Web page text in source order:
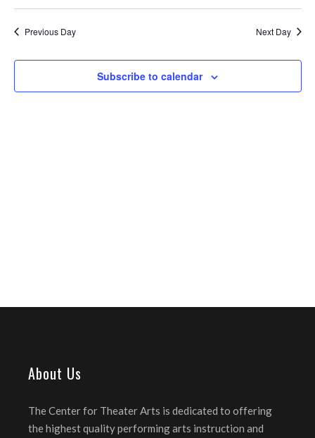
3,
2025
Previous Day Next Day
Subscribe to calendar
About Us
The Center for Theater Arts is dedicated to offering
the highest quality performing arts instruction and